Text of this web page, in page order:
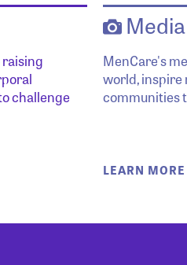
challenge
MenCare's
world, inspire
communities
LEARN MORE